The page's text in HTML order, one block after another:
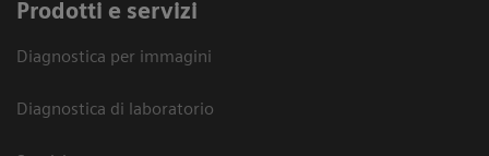
Prodotti e servizi
Diagnostica per immagini
Diagnostica di laboratorio